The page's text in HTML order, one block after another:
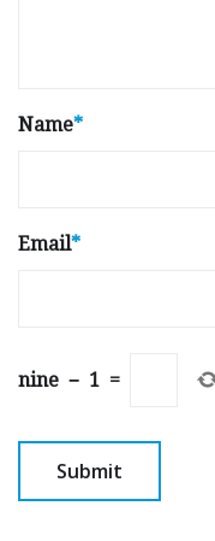
Name*
Email*
nine − 1 =